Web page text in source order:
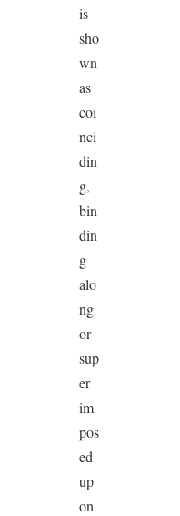
is
sho
wn
as
coi
nci
din
g,
bin
din
g
alo
ng
or
sup
er
im
pos
ed
up
on